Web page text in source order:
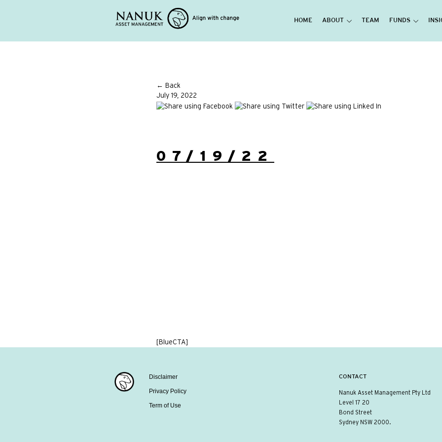
HOME ABOUT TEAM FUNDS
← Back
July 19, 2022
07/19/22
[BlueCTA]
Disclaimer
Privacy Policy
Term of Use
CONTACT
Nanuk Asset Management Pty Ltd
Level 17 20
Bond Street
Sydney NSW 2000.